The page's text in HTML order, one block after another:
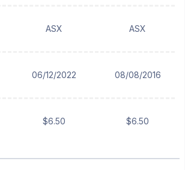
ASX ASX
06/12/2022 08/08/2016
$6.50 $6.50